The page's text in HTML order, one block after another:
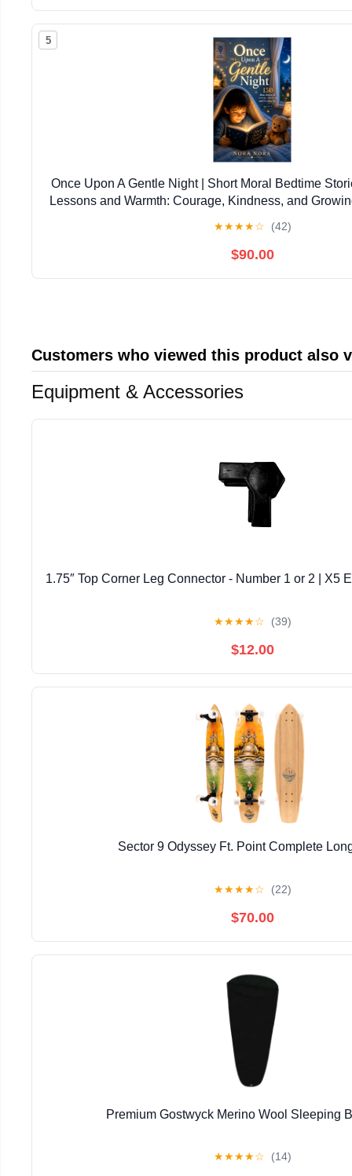
5
Once Upon A Gentle Night | Short Moral Bedtime
Lessons and Warmth: Courage, Kindness, and
★★★★☆ (42)
$90.00
Customers who viewed this product also
Equipment & Accessories
1.75″ Top Corner Leg Connector - Number 1 or 2 | X5
★★★★☆ (39)
$12.00
Sector 9 Odyssey Ft. Point Complete
★★★★☆ (22)
$70.00
Premium Gostwyck Merino Wool Sleeping
★★★★☆ (14)